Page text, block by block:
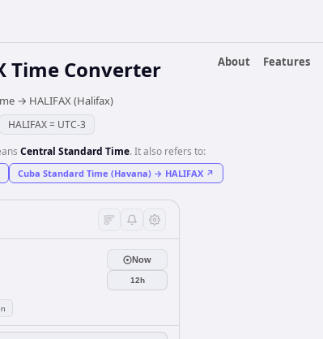
About
Features
Time Converter
→ HALIFAX (Halifax)
HALIFAX= UTC-3
Central Standard Time. It also refers to:
Cuba Standard Time (Havana) → HALIFAX ↗
Now
12h